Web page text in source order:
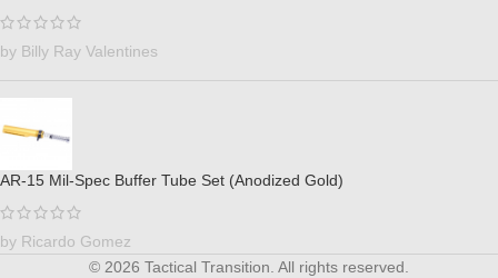
by Billy Ray Valentines
AR-15 Mil-Spec Buffer Tube Set (Anodized Gold)
by Ricardo Gomez
© 2026 Tactical Transition. All rights reserved.